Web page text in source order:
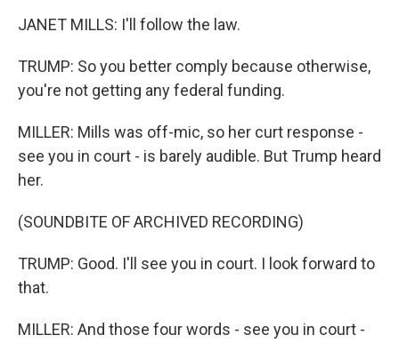
JANET MILLS: I'll follow the law.
TRUMP: So you better comply because otherwise,
you're not getting any federal funding.
MILLER: Mills was off-mic, so her curt response -
see you in court - is barely audible. But Trump heard
her.
(SOUNDBITE OF ARCHIVED RECORDING)
TRUMP: Good. I'll see you in court. I look forward to
that.
MILLER: And those four words - see you in court -